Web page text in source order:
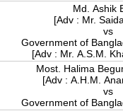
Md. Ashik
[Adv : Mr.
vs
Government of
[Adv : Mr. A.S.M.
Most. Halima
[Adv : A.H.M.
vs
Government of